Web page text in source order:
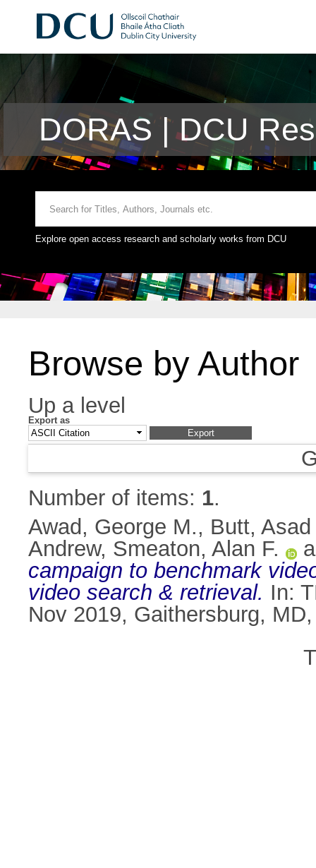
DORAS | DCU
Explore open access research and scholarly works from DCU
Browse by Author
Up a level
Export as
Number of items: 1.
Awad, George M., Butt, Asad
Andrew, Smeaton, Alan F.
campaign to benchmark
video search & retrieval. In:
Nov 2019, Gaithersburg,